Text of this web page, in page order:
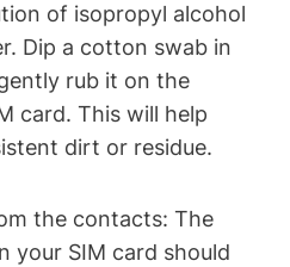
of isopropyl alcohol
Dip a cotton swab in
rub it on the
card. This will help
dirt or residue.
the contacts: The
your SIM card should